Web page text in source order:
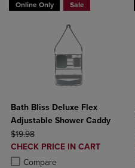
Online Only Sale
Bath Bliss Deluxe Flex
Adjustable Shower Caddy
ORIGINAL PRICE
$19.98
DISCOUNTED
PRICE
CHECK PRICE IN CART
Compare
Product added, Select 2 to 4
Product removed, Select 2 to 4